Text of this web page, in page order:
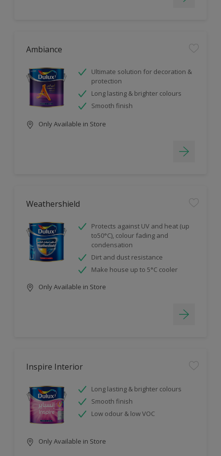
Ambiance
Ultimate solution for decoration &
protection
Long lasting & brighter colours
Smooth finish
Only Available in Store
Weathershield
Protects against UV and heat (up
to50°C), colour fading and
condensation
Dirt and dust resistance
Make house up to 5°C cooler
Only Available in Store
Inspire Interior
Long lasting & brighter colours
Smooth finish
Low odour & low VOC
Only Available in Store